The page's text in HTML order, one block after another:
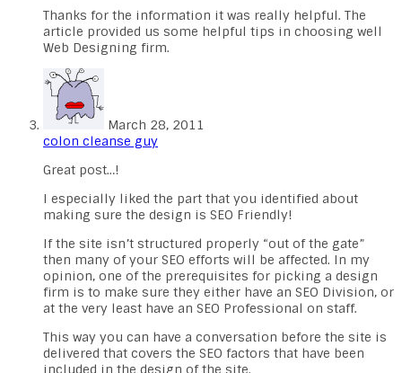
Thanks for the information it was really helpful. The
article provided us some helpful tips in choosing well
Web Designing firm.
March 28, 2011
colon cleanse guy
Great post…!
I especially liked the part that you identified about
making sure the design is SEO Friendly!
If the site isn’t structured properly “out of the gate”
then many of your SEO efforts will be affected. In my
opinion, one of the prerequisites for picking a design
firm is to make sure they either have an SEO Division, or
at the very least have an SEO Professional on staff.
This way you can have a conversation before the site is
delivered that covers the SEO factors that have been
included in the design of the site.